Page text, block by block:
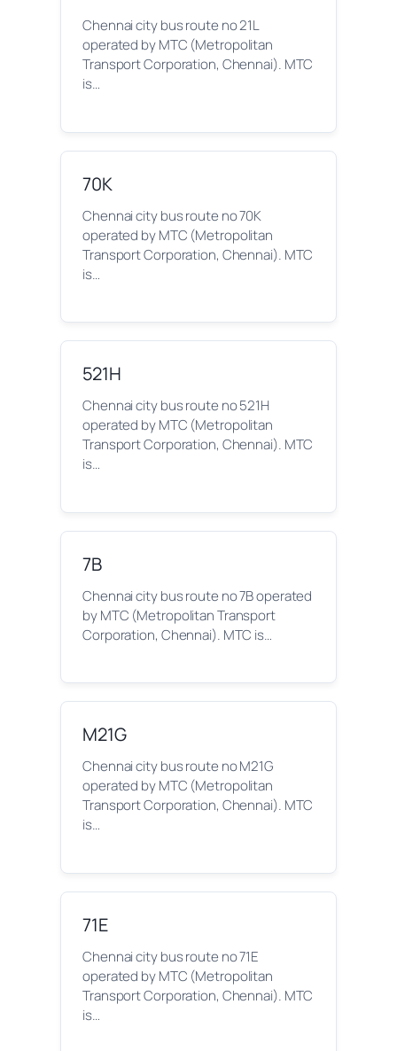
Chennai city bus route no 21L
operated by MTC (Metropolitan
Transport Corporation, Chennai). MTC
is…
70K
Chennai city bus route no 70K
operated by MTC (Metropolitan
Transport Corporation, Chennai). MTC
is…
521H
Chennai city bus route no 521H
operated by MTC (Metropolitan
Transport Corporation, Chennai). MTC
is…
7B
Chennai city bus route no 7B operated
by MTC (Metropolitan Transport
Corporation, Chennai). MTC is…
M21G
Chennai city bus route no M21G
operated by MTC (Metropolitan
Transport Corporation, Chennai). MTC
is…
71E
Chennai city bus route no 71E
operated by MTC (Metropolitan
Transport Corporation, Chennai). MTC
is…